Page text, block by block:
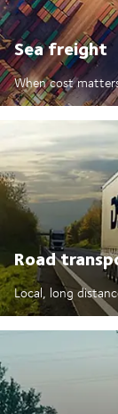
Sea freight
When cost
Road
Local, long